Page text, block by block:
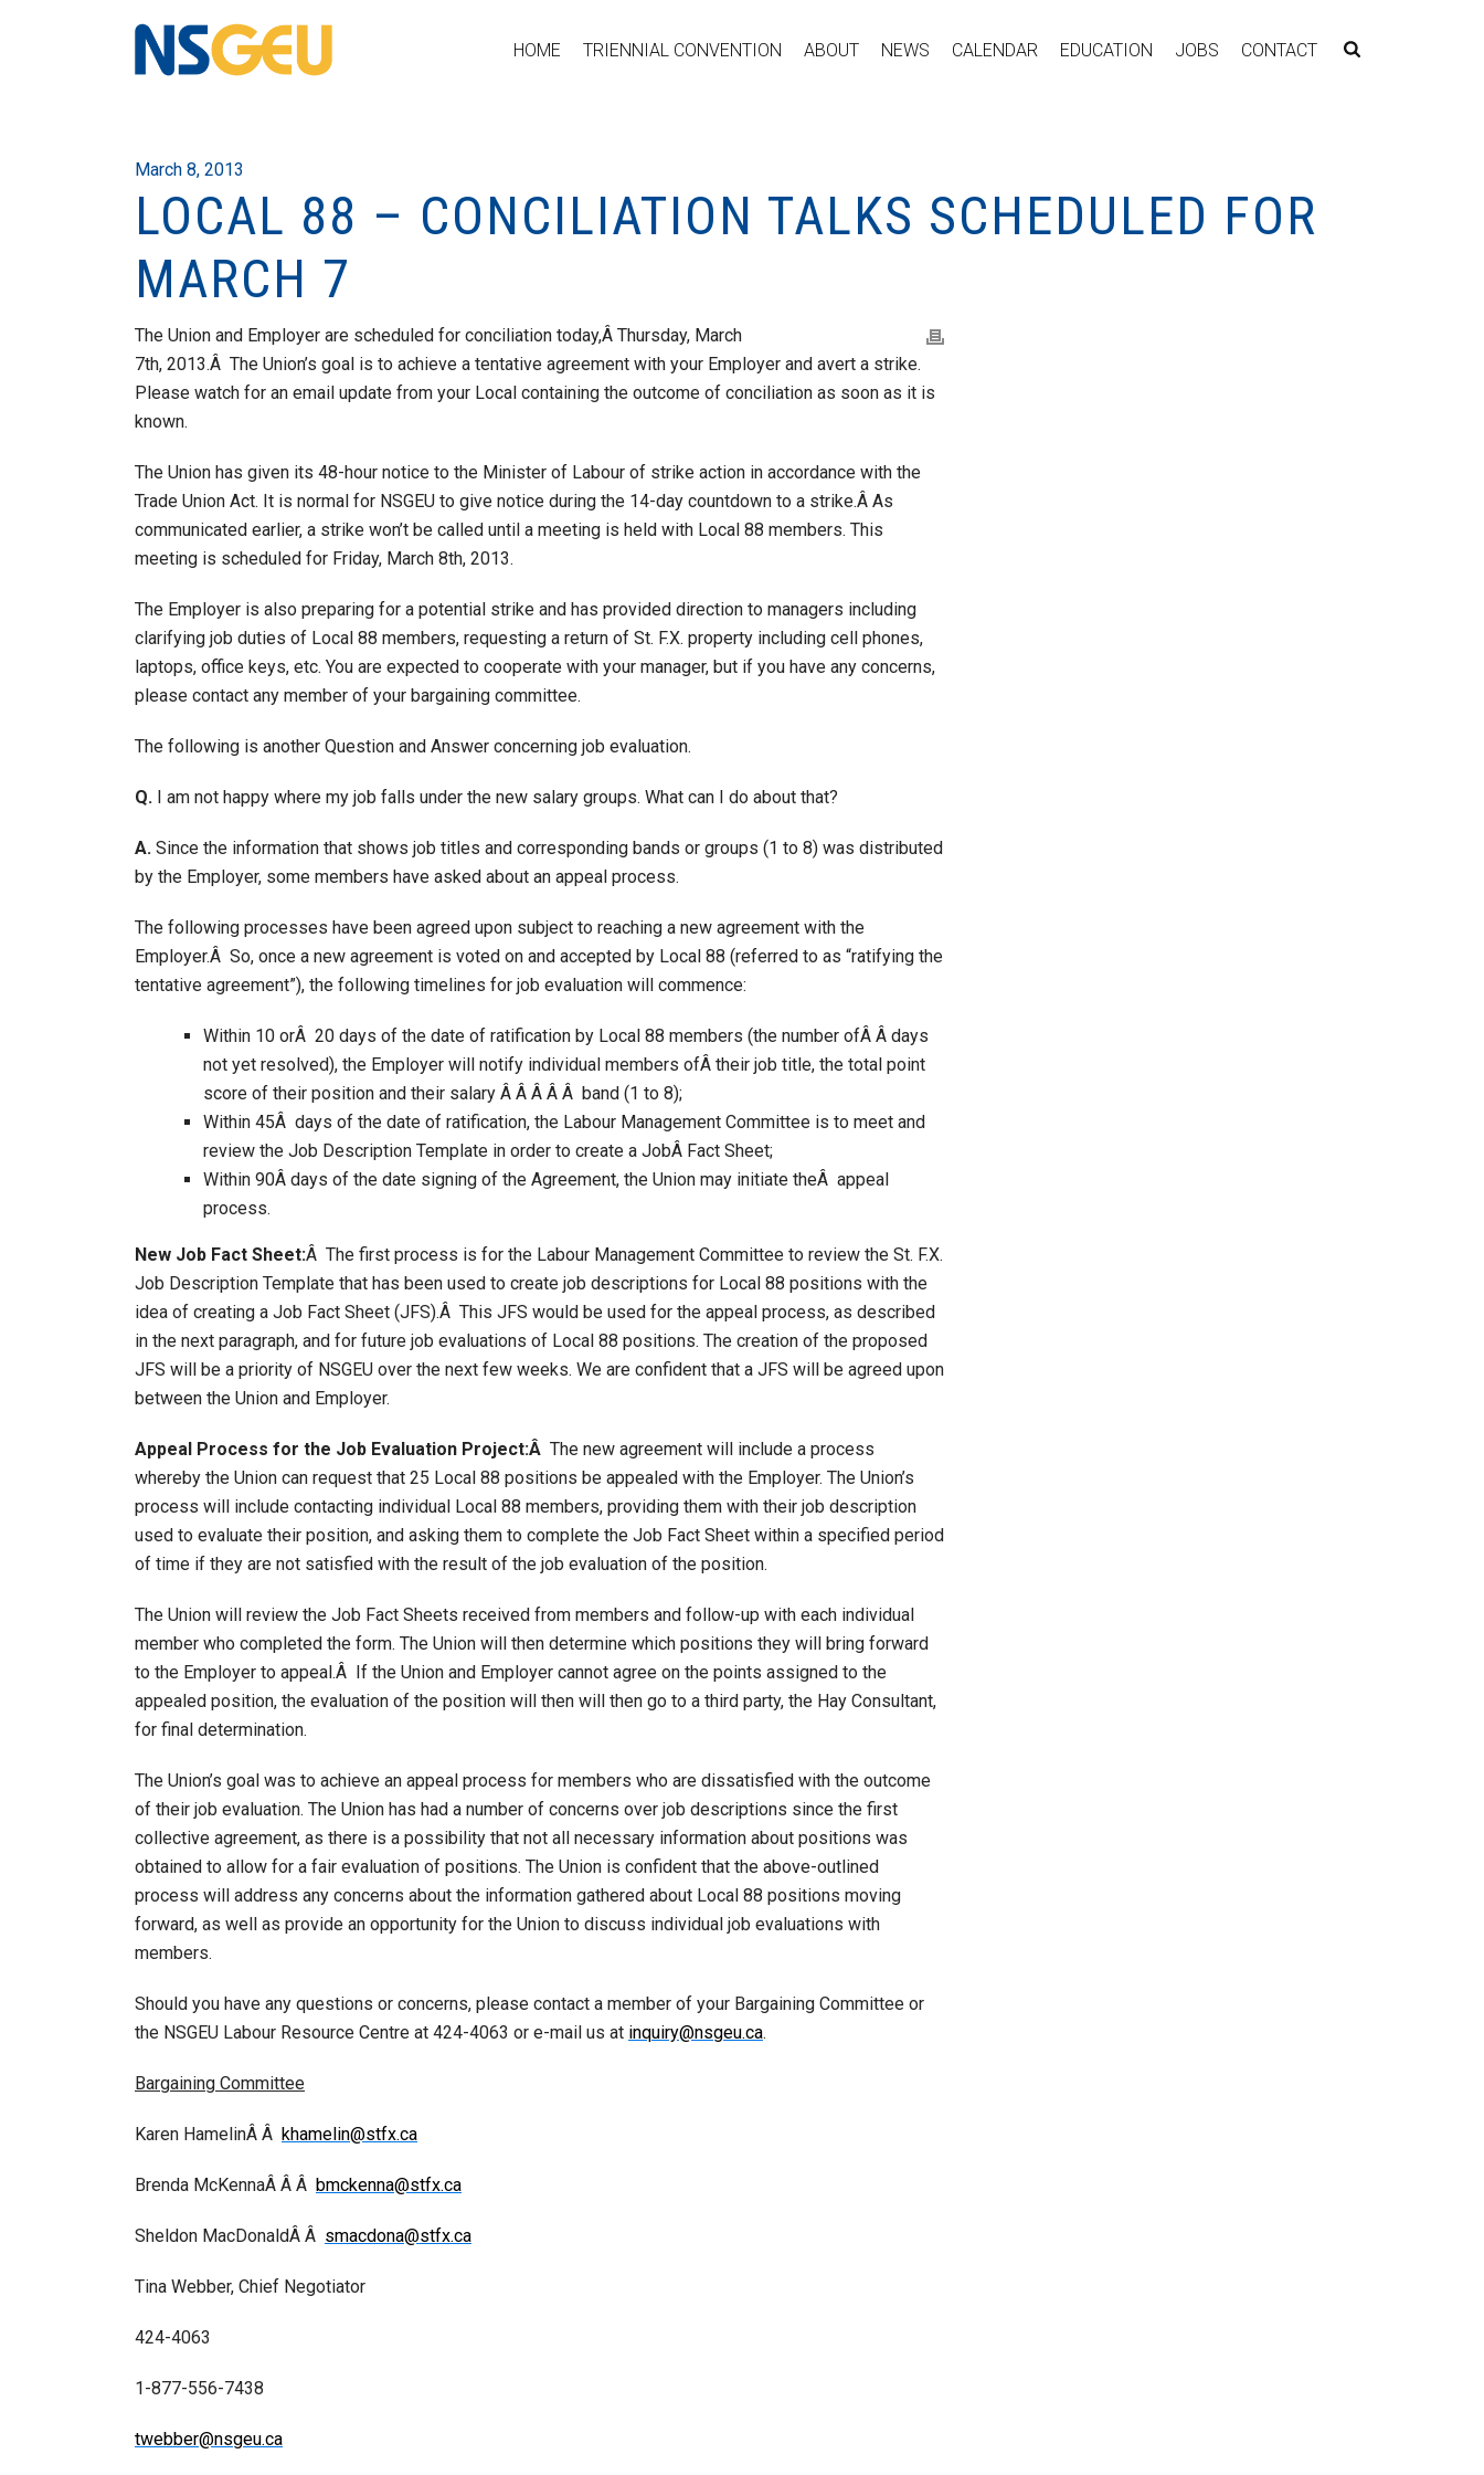
HOME TRIENNIAL CONVENTION ABOUT NEWS CALENDAR EDUCATION JOBS CONTACT
March 8, 2013
LOCAL 88 – CONCILIATION TALKS SCHEDULED FOR
MARCH 7
The Union and Employer are scheduled for conciliation today,Â Thursday, March
7th, 2013.Â The Union’s goal is to achieve a tentative agreement with your Employer and avert a strike.
Please watch for an email update from your Local containing the outcome of conciliation as soon as it is
known.
The Union has given its 48-hour notice to the Minister of Labour of strike action in accordance with the
Trade Union Act. It is normal for NSGEU to give notice during the 14-day countdown to a strike.Â As
communicated earlier, a strike won’t be called until a meeting is held with Local 88 members. This
meeting is scheduled for Friday, March 8th, 2013.
The Employer is also preparing for a potential strike and has provided direction to managers including
clarifying job duties of Local 88 members, requesting a return of St. F.X. property including cell phones,
laptops, office keys, etc. You are expected to cooperate with your manager, but if you have any concerns,
please contact any member of your bargaining committee.
The following is another Question and Answer concerning job evaluation.
Q. I am not happy where my job falls under the new salary groups. What can I do about that?
A. Since the information that shows job titles and corresponding bands or groups (1 to 8) was distributed
by the Employer, some members have asked about an appeal process.
The following processes have been agreed upon subject to reaching a new agreement with the
Employer.Â So, once a new agreement is voted on and accepted by Local 88 (referred to as “ratifying the
tentative agreement”), the following timelines for job evaluation will commence:
Within 10 orÂ 20 days of the date of ratification by Local 88 members (the number ofÂ Â days
not yet resolved), the Employer will notify individual members ofÂ their job title, the total point
score of their position and their salary Â Â Â Â Â band (1 to 8);
Within 45Â days of the date of ratification, the Labour Management Committee is to meet and
review the Job Description Template in order to create a JobÂ Fact Sheet;
Within 90Â days of the date signing of the Agreement, the Union may initiate theÂ appeal
process.
New Job Fact Sheet:Â The first process is for the Labour Management Committee to review the St. F.X.
Job Description Template that has been used to create job descriptions for Local 88 positions with the
idea of creating a Job Fact Sheet (JFS).Â This JFS would be used for the appeal process, as described
in the next paragraph, and for future job evaluations of Local 88 positions. The creation of the proposed
JFS will be a priority of NSGEU over the next few weeks. We are confident that a JFS will be agreed upon
between the Union and Employer.
Appeal Process for the Job Evaluation Project:Â The new agreement will include a process
whereby the Union can request that 25 Local 88 positions be appealed with the Employer. The Union’s
process will include contacting individual Local 88 members, providing them with their job description
used to evaluate their position, and asking them to complete the Job Fact Sheet within a specified period
of time if they are not satisfied with the result of the job evaluation of the position.
The Union will review the Job Fact Sheets received from members and follow-up with each individual
member who completed the form. The Union will then determine which positions they will bring forward
to the Employer to appeal.Â If the Union and Employer cannot agree on the points assigned to the
appealed position, the evaluation of the position will then will then go to a third party, the Hay Consultant,
for final determination.
The Union’s goal was to achieve an appeal process for members who are dissatisfied with the outcome
of their job evaluation. The Union has had a number of concerns over job descriptions since the first
collective agreement, as there is a possibility that not all necessary information about positions was
obtained to allow for a fair evaluation of positions. The Union is confident that the above-outlined
process will address any concerns about the information gathered about Local 88 positions moving
forward, as well as provide an opportunity for the Union to discuss individual job evaluations with
members.
Should you have any questions or concerns, please contact a member of your Bargaining Committee or
the NSGEU Labour Resource Centre at 424-4063 or e-mail us at inquiry@nsgeu.ca.
Bargaining Committee
Karen HamelinÂ Â khamelin@stfx.ca
Brenda McKennaÂ Â Â bmckenna@stfx.ca
Sheldon MacDonaldÂ Â smacdona@stfx.ca
Tina Webber, Chief Negotiator
424-4063
1-877-556-7438
twebber@nsgeu.ca